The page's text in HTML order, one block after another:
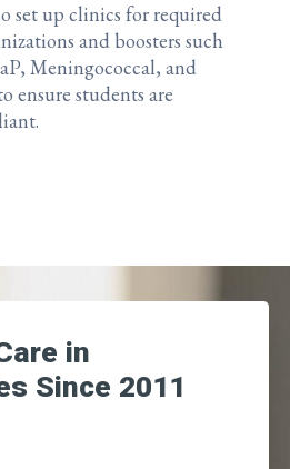
set up clinics for required
and boosters such
Meningococcal, and
ensure students are
in
Since 2011